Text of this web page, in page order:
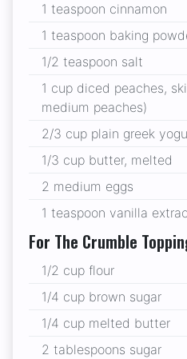
1 teaspoon cinnamon
1 teaspoon baking
1/2 teaspoon salt
1 cup diced peaches,
medium peaches)
2/3 cup plain greek
1/3 cup butter, melted
2 medium eggs
1 teaspoon vanilla
For The Crumble
1/2 cup flour
1/4 cup brown sugar
1/4 cup melted butter
2 tablespoons sugar